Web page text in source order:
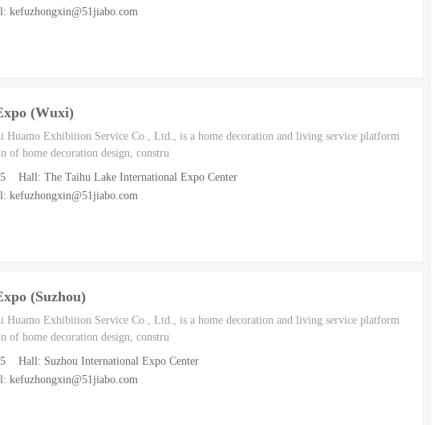
kefuzhongxin@51jiabo.com
(Wuxi)
Huamo Exhibition Service Co., Ltd., is a home decoration and living service platform
of home decoration design, constru
Hall: The Taihu Lake International Expo Center
kefuzhongxin@51jiabo.com
(Suzhou)
Huamo Exhibition Service Co., Ltd., is a home decoration and living service platform
of home decoration design, constru
Hall: Suzhou International Expo Center
kefuzhongxin@51jiabo.com